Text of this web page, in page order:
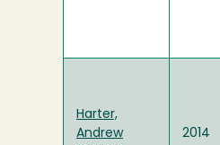
Harter,
Andrew
2014